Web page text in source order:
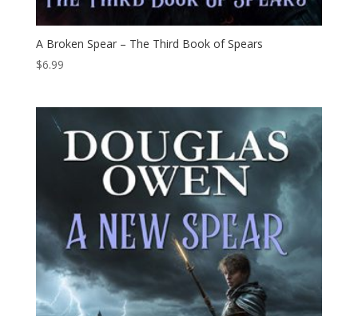
A Broken Spear – The Third Book of Spears
$6.99